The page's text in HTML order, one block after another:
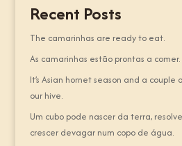
Recent Posts
The camarinhas are ready to eat.
As camarinhas estão prontas a comer.
It’s Asian hornet season and a
our hive.
Um cubo pode nascer da terra,
crescer devagar num copo de água.